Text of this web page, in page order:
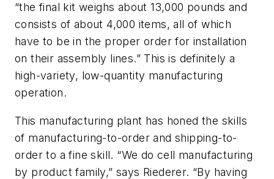
“the final kit weighs about 13,000 pounds and
consists of about 4,000 items, all of which
have to be in the proper order for installation
on their assembly lines.” This is definitely a
high-variety, low-quantity manufacturing
operation.
This manufacturing plant has honed the skills
of manufacturing-to-order and shipping-to-
order to a fine skill. “We do cell manufacturing
by product family,” says Riederer. “By having